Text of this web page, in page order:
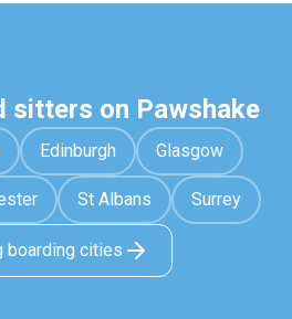
sitters on Pawshake
Edinburgh Glasgow
St Albans Surrey
boarding cities